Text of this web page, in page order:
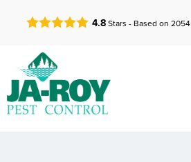
GET A FREE QUOTE!
4.8Stars - Based on2054